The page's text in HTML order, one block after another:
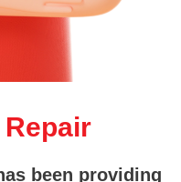
been providing